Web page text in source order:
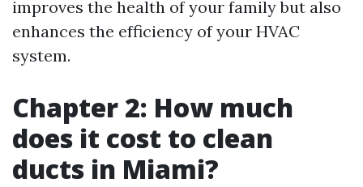
improves the health of your family but also
enhances the efficiency of your HVAC
system.
Chapter 2: How much
does it cost to clean
ducts in Miami?